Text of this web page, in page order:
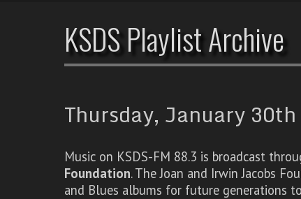
KSDS Playlist Archive
Thursday, January
Music on KSDS-FM 88.3 is broadcast
Foundation. The Joan and Irwin Jacobs
and Blues albums for future generations